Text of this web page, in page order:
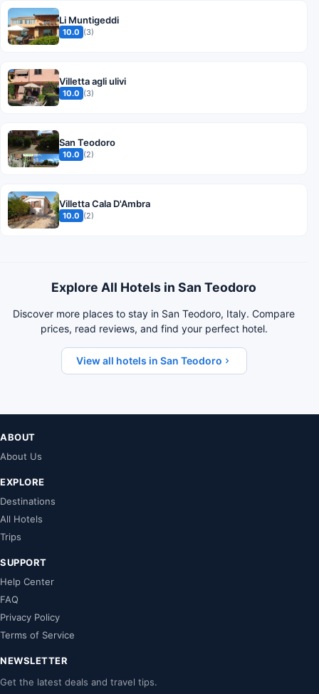
Li Muntigeddi
10.0 (3)
Villetta agli ulivi
10.0 (3)
San Teodoro
10.0 (2)
Villetta Cala D'Ambra
10.0 (2)
Explore All Hotels in San Teodoro
Discover more places to stay in San Teodoro, Italy. Compare
prices, read reviews, and find your perfect hotel.
View all hotels in San Teodoro
ABOUT
About Us
EXPLORE
Destinations
All Hotels
Trips
SUPPORT
Help Center
FAQ
Privacy Policy
Terms of Service
NEWSLETTER
Get the latest deals and travel tips.